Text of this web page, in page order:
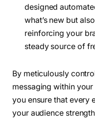
designed
what’s new but
reinforcing your
steady source of
By meticulously
messaging within
you ensure that every
your audience